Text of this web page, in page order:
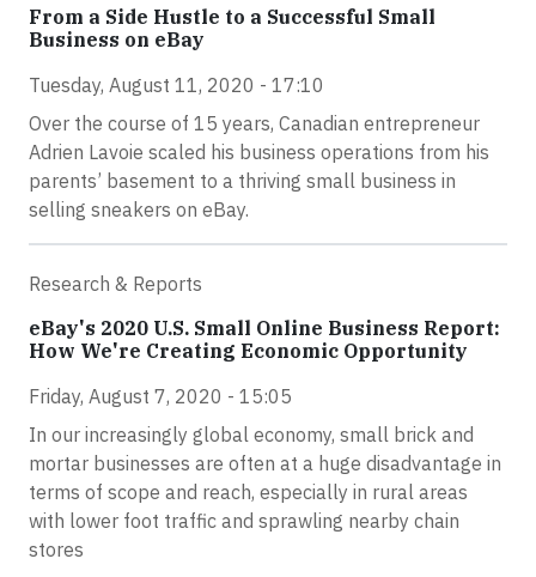
From a Side Hustle to a Successful Small
Business on eBay
Tuesday, August 11, 2020 - 17:10
Over the course of 15 years, Canadian entrepreneur
Adrien Lavoie scaled his business operations from his
parents’ basement to a thriving small business in
selling sneakers on eBay.
Research & Reports
eBay's 2020 U.S. Small Online Business Report:
How We're Creating Economic Opportunity
Friday, August 7, 2020 - 15:05
In our increasingly global economy, small brick and
mortar businesses are often at a huge disadvantage in
terms of scope and reach, especially in rural areas
with lower foot traffic and sprawling nearby chain
stores